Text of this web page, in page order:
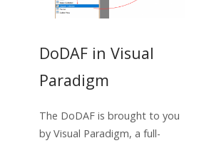
DoDAF in Visual
Paradigm
The DoDAF is brought to you
by Visual Paradigm, a full-